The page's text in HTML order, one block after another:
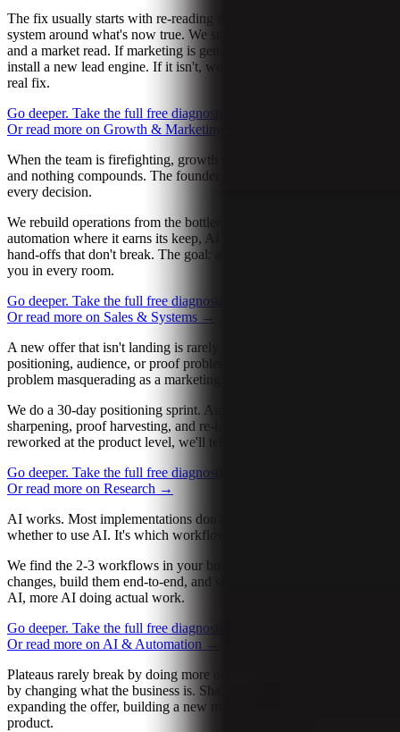
The fix usually starts with re-reading the buyer, then rebuilding the
system around what's now true. We start with one diagnostic call
and a market read. If marketing is genuinely the bottleneck, we
install a new lead engine. If it isn't, we tell you and point you at the
real fix.
Go deeper. Take the full free diagnostic.
Or read more on Growth & Marketing
When the team is firefighting, growth flatlines. Everyone is busy
and nothing compounds. The founder becomes the bottleneck on
every decision.
We rebuild operations from the bottleneck out. Workflow design,
automation where it earns its keep, AI where it actually saves time,
hand-offs that don't break. The goal: a team that can execute without
you in every room.
Go deeper. Take the full free diagnostic.
Or read more on Sales & Systems →
A new offer that isn't landing is rarely a copy problem. It's usually a
positioning, audience, or proof problem. Sometimes a product
problem masquerading as a marketing problem.
We do a 30-day positioning sprint. Audience clarity, offer
sharpening, proof harvesting, and re-launch. If the offer needs to be
reworked at the product level, we'll tell you that too.
Go deeper. Take the full free diagnostic.
Or read more on Research →
AI works. Most implementations don't. The hard question isn't
whether to use AI. It's which workflow, how deep, and built well.
We find the 2-3 workflows in your business that AI genuinely
changes, build them end-to-end, and skip the rest. Less talk about
AI, more AI doing actual work.
Go deeper. Take the full free diagnostic.
Or read more on AI & Automation →
Plateaus rarely break by doing more of the same thing. They break
by changing what the business is. Sharpening positioning,
expanding the offer, building a new motion, launching a new
product.